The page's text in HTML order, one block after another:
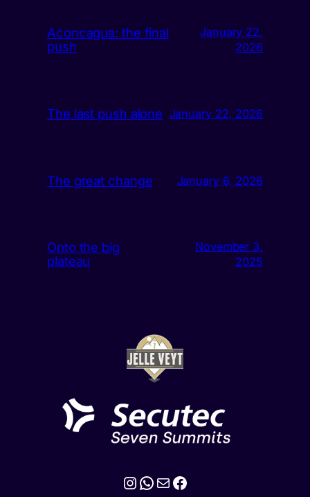
Aconcagua: the final
push
January 22,
2026
The last push alone January 22, 2026
The great change January 6, 2026
Onto the big
plateau
November 3,
2025
Instagram
WhatsApp
MailFacebook